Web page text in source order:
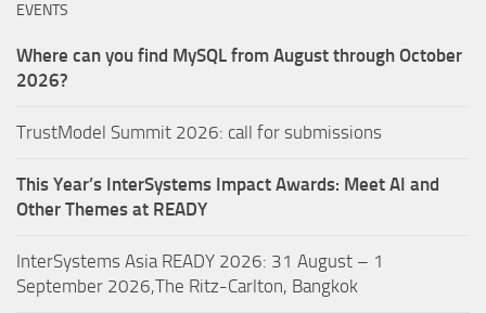
EVENTS
Where can you find MySQL from August through October
2026?
TrustModel Summit 2026: call for submissions
This Year’s InterSystems Impact Awards: Meet AI and
Other Themes at READY
InterSystems Asia READY 2026: 31 August – 1
September 2026,The Ritz-Carlton, Bangkok